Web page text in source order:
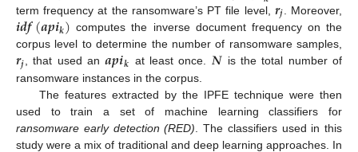
term frequency at the ransomware’s PT file level, 𝒓𝒋 . Moreover,
𝒊𝒅𝒇(𝒂𝒑𝒊𝒌) computes the inverse document frequency on the
corpus level to determine the number of ransomware samples,
𝒓𝒋, that used an𝒂𝒑𝒊𝒌 at least once. 𝑵 is the total number of
ransomware instances in the corpus.
The features extracted by the IPFE technique were then
used to train a set of machine learning classifiers for
ransomware early detection (RED) . The classifiers used in this
study were a mix of traditional and deep learning approaches. In